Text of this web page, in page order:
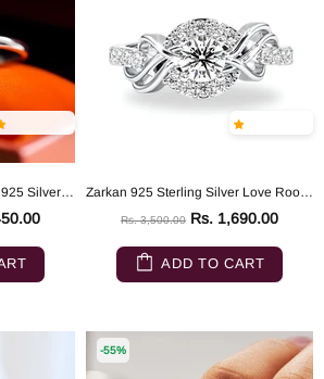
Zarkan Premium Solitaire 925 Silver Ring Zarkan 925 Sterling Silver Love Root Silver Solitaire Ring
Rs. 3,500.00 Rs. 1,690.00
ADD TO CART
-55%